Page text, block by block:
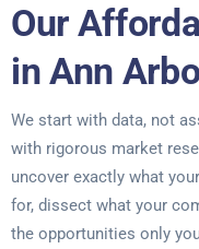
Our
in Ann
We start with data, not
with rigorous market
uncover exactly what
for, dissect what your
the opportunities only